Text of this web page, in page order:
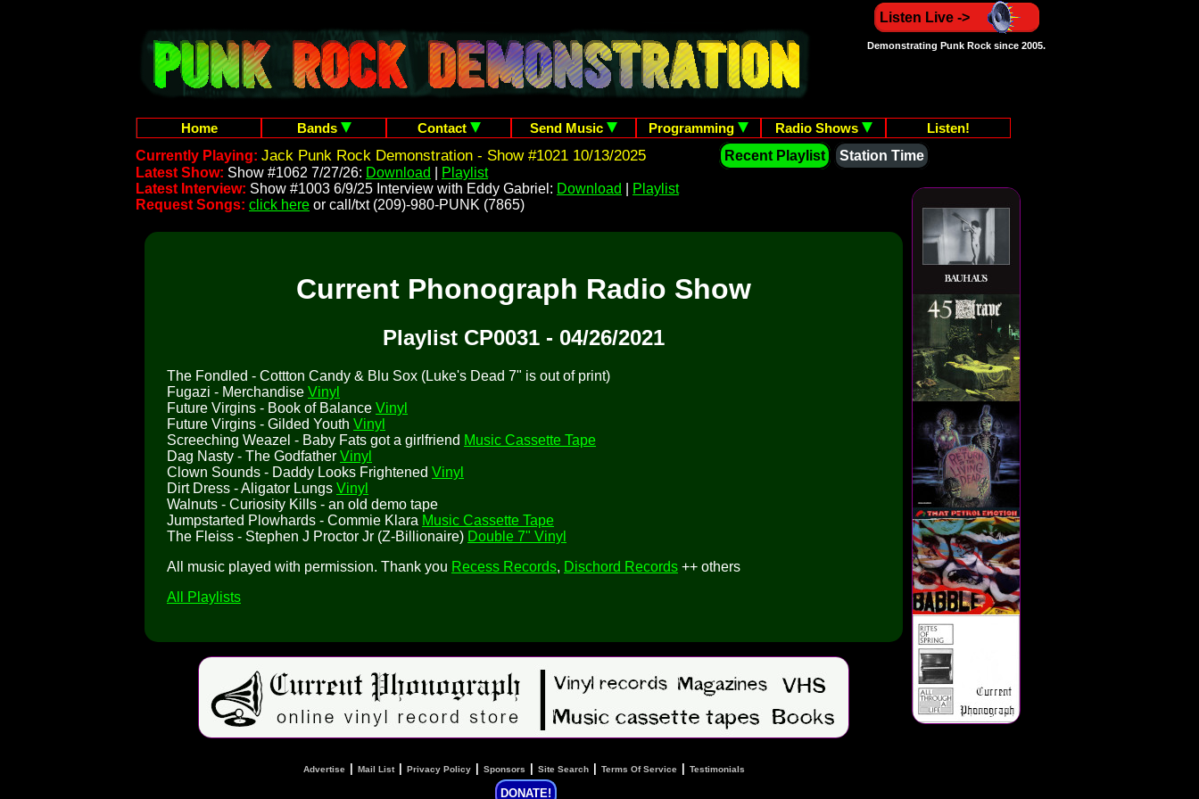
Listen Live ->
Demonstrating Punk Rock since 2005.
Home Bands Contact Send Music Programming Radio Shows
Listen!
Currently Playing: Jack Punk Rock Demonstration - Show #1021 10/13/2025 Recent Playlist
Station Time
Latest Show: Show #1062 7/27/26: Download
Playlist
Latest Interview: Show #1003 6/9/25 Interview with Eddy Gabriel: Download
Playlist
Request Songs: click here or call/txt (209)-980-PUNK (7865)
Current Phonograph Radio Show
Playlist CP0031 - 04/26/2021
The Fondled - Cottton Candy & Blu Sox (Luke's Dead 7" is out of print)
Fugazi - Merchandise Vinyl
Future Virgins - Book of Balance Vinyl
Future Virgins - Gilded Youth Vinyl
Screeching Weazel - Baby Fats got a girlfriend Music Cassette Tape
Dag Nasty - The Godfather Vinyl
Clown Sounds - Daddy Looks Frightened Vinyl
Dirt Dress - Aligator Lungs Vinyl
Walnuts - Curiosity Kills - an old demo tape
Jumpstarted Plowhards - Commie Klara Music Cassette Tape
The Fleiss - Stephen J Proctor Jr (Z-Billionaire) Double 7" Vinyl
All music played with permission. Thank you Recess Records, Dischord Records ++ others
All Playlists
Advertise Mail List| Privacy Policy Sponsors Site Search Terms Of Service Testimonials
DONATE!